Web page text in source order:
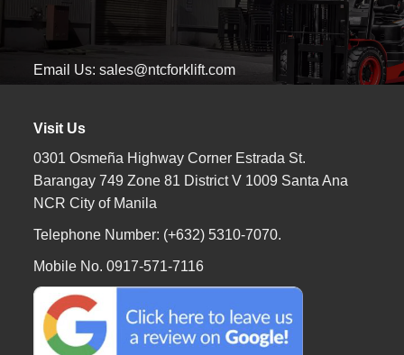
Email Us: sales@ntcforklift.com
Visit Us
0301 Osmeña Highway Corner Estrada St.
Barangay 749 Zone 81 District V 1009 Santa Ana
NCR City of Manila
Telephone Number: (+632) 5310-7070.
Mobile No. 0917-571-7116